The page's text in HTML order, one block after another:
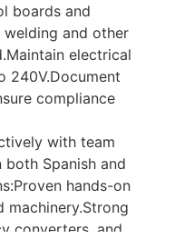
boards and
and other
electrical
240V.Document
compliance
with team
both Spanish and
hands-on
converters, and